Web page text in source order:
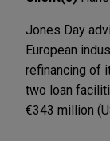
Jones Day
European
refinancing of
two loan
€343 million